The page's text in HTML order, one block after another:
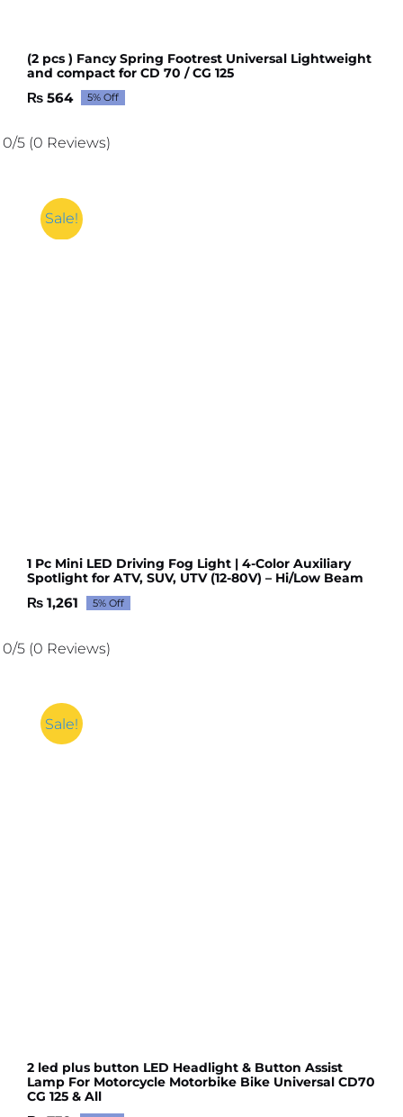
(2 pcs ) Fancy Spring Footrest Universal Lightweight
and compact for CD 70 / CG 125
Original
was:
₨ 594.
₨ 564Current
is:
₨ 564.
5% Off
0/5 (0 Reviews)
Sale!
1 Pc Mini LED Driving Fog Light | 4-Color Auxiliary
Spotlight for ATV, SUV, UTV (12-80V) – Hi/Low Beam
Original
was:
₨ 1,327.
₨ 1,261Current
is:
₨ 1,261.
5% Off
0/5 (0 Reviews)
Sale!
2 led plus button LED Headlight & Button Assist
Lamp For Motorcycle Motorbike Bike Universal CD70
CG 125 & All